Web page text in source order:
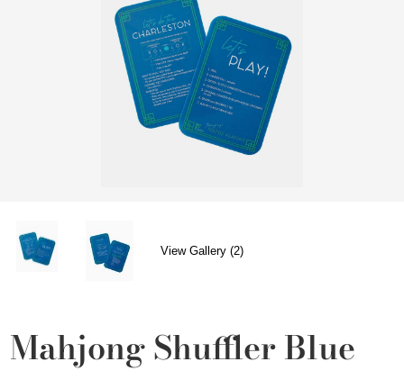
View Gallery (2)
Mahjong Shuffler Blue